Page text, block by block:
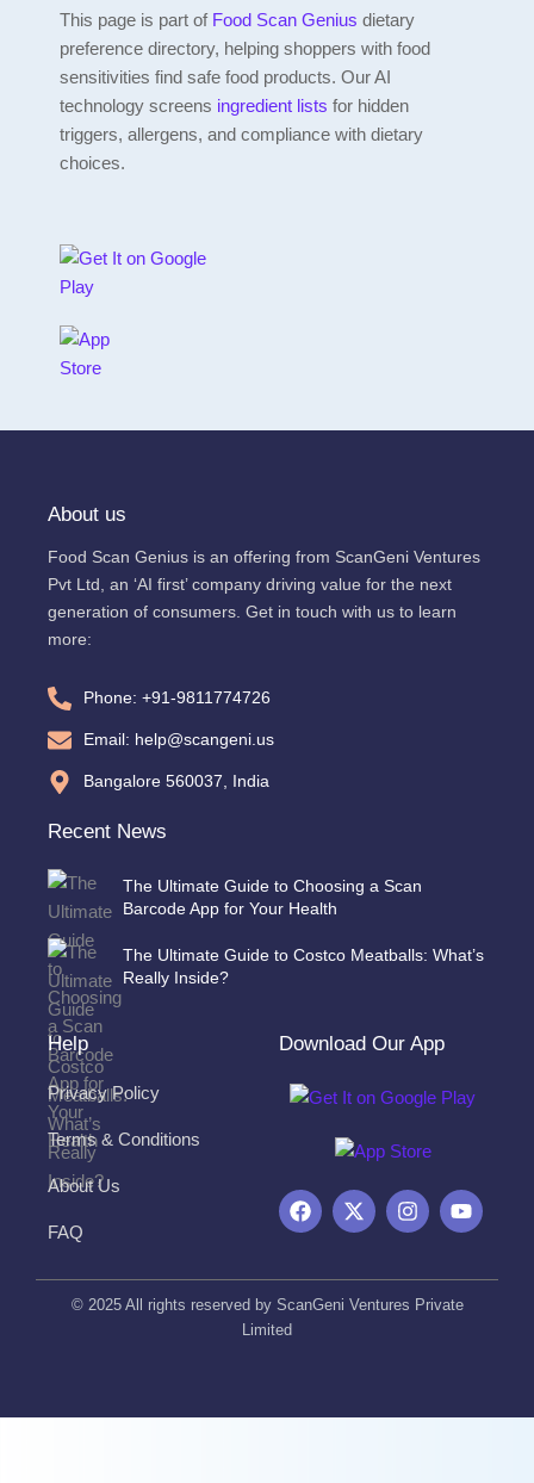
This page is part of Food Scan Genius dietary
preference directory, helping shoppers with food
sensitivities find safe food products. Our AI
technology screens ingredient lists for hidden
triggers, allergens, and compliance with dietary
choices.
About us
Food Scan Genius is an offering from ScanGeni Ventures
Pvt Ltd, an ‘AI first’ company driving value for the next
generation of consumers. Get in touch with us to learn
more:
Phone: +91-9811774726
Email: help@scangeni.us
Bangalore 560037, India
Recent News
The Ultimate Guide to Choosing a Scan
Barcode App for Your Health
The Ultimate Guide to Costco Meatballs: What’s
Really Inside?
Help
Privacy Policy
Terms & Conditions
About Us
FAQ
Download Our App
F
a
b
o
X
-
i
t
I
n
a
g
Y
o
u
b
© 2025 All rights reserved by ScanGeni Ventures Private
Limited